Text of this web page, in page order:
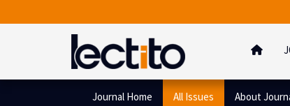
Journal Home All Issues About